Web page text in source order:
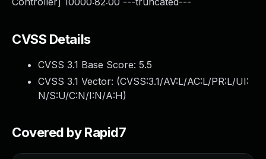
CVSS Details
CVSS 3.1 Base Score: 5.5
CVSS 3.1 Vector: (CVSS:3.1/AV:L/AC:L/PR:L/UI:
N/S:U/C:N/I:N/A:H)
Covered by Rapid7